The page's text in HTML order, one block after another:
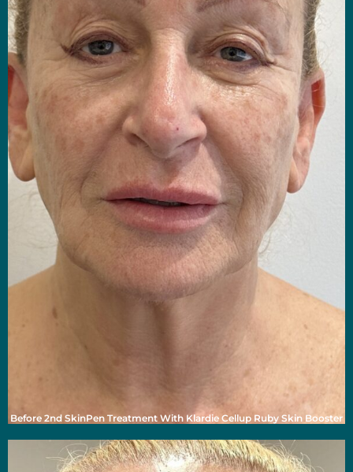
Before 2nd SkinPen Treatment With Klardie Cellup Ruby Skin Booster